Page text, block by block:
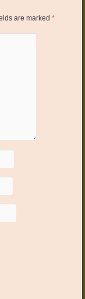
are marked *